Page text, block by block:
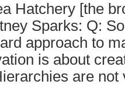
Hatchery [the
Sparks: Q:
approach to
is about
are